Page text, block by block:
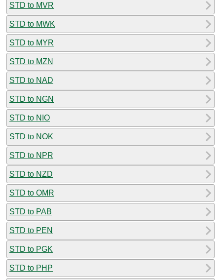
STD to MVR
STD to MWK
STD to MYR
STD to MZN
STD to NAD
STD to NGN
STD to NIO
STD to NOK
STD to NPR
STD to NZD
STD to OMR
STD to PAB
STD to PEN
STD to PGK
STD to PHP